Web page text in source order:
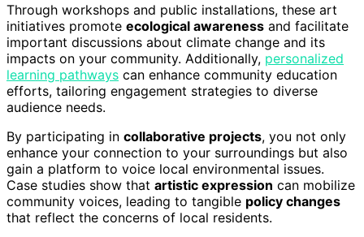
Through workshops and public installations, these art
initiatives promote ecological awareness and facilitate
important discussions about climate change and its
impacts on your community. Additionally, personalized
learning pathways can enhance community education
efforts, tailoring engagement strategies to diverse
audience needs.
By participating in collaborative projects, you not only
enhance your connection to your surroundings but also
gain a platform to voice local environmental issues.
Case studies show that artistic expression can mobilize
community voices, leading to tangible policy changes
that reflect the concerns of local residents.